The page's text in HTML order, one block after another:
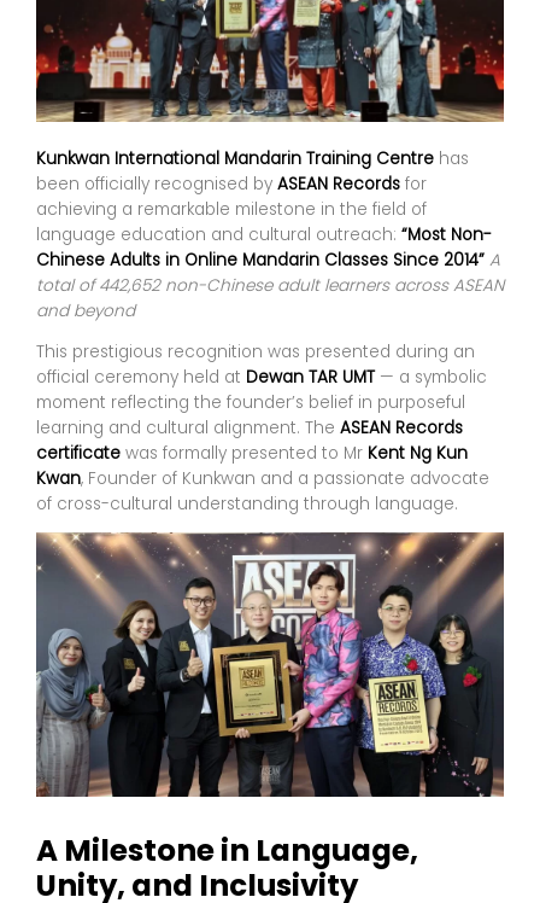
Kunkwan International Mandarin Training Centre has
been officially recognised by ASEAN Records for
achieving a remarkable milestone in the field of
language education and cultural outreach: “Most Non-
Chinese Adults in Online Mandarin Classes Since 2014” A
total of 442,652 non-Chinese adult learners across ASEAN
and beyond
This prestigious recognition was presented during an
official ceremony held at Dewan TAR UMT— a symbolic
moment reflecting the founder’s belief in purposeful
learning and cultural alignment. The ASEAN Records
certificate was formally presented to Mr Kent Ng Kun
Kwan, Founder of Kunkwan and a passionate advocate
of cross-cultural understanding through language.
A Milestone in Language,
Unity, and Inclusivity